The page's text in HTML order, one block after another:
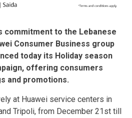
commitment to the Lebanese
Consumer Business group
today its Holiday season
offering consumers
and promotions.
at Huawei service centers in
Tripoli, from December 21st till